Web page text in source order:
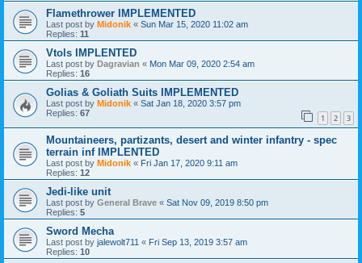
Flamethrower IMPLEMENTED
Last post by Midonik « Sun Mar 15, 2020 11:02 am
Replies: 11
Vtols IMPLENTED
Last post by Dagravian « Mon Mar 09, 2020 2:54 am
Replies: 16
Golias & Goliath Suits IMPLEMENTED
Last post by Midonik « Sat Jan 18, 2020 3:57 pm
Replies: 67 1 2 3
Mountaineers, partizants, desert and winter infantry - spec
terrain inf IMPLENTED
Last post by Midonik « Fri Jan 17, 2020 9:11 am
Replies: 12
Jedi-like unit
Last post by General Brave « Sat Nov 09, 2019 8:50 pm
Replies: 5
Sword Mecha
Last post by jalewolt711 « Fri Sep 13, 2019 3:57 am
Replies: 10